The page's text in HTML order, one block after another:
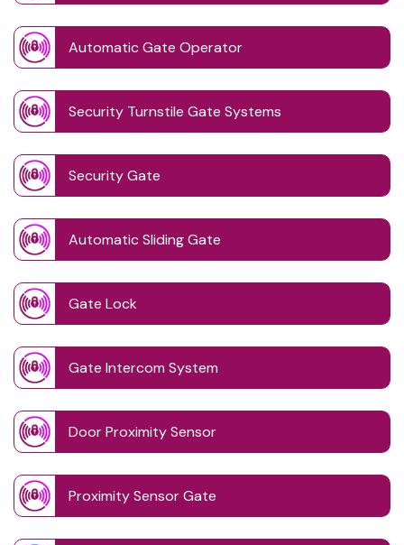
Automatic Gate Operator
Security Turnstile Gate Systems
Security Gate
Automatic Sliding Gate
Gate Lock
Gate Intercom System
Door Proximity Sensor
Proximity Sensor Gate